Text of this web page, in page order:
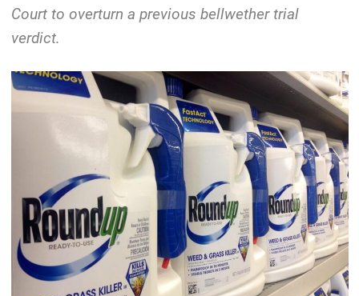
Court to overturn a previous bellwether trial
verdict.